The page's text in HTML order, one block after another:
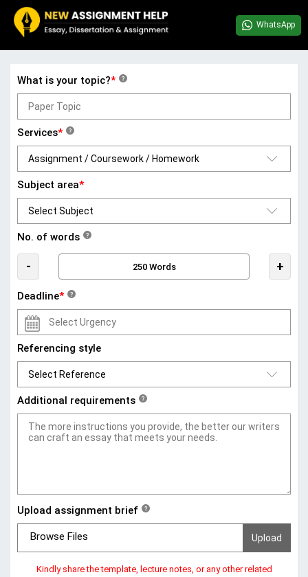
WhatsApp
What is your topic?* ?
Services* ?
Subject area*
No. of words ?
- +
Deadline* ?
Referencing style
Additional requirements ?
Upload assignment brief ?
Browse Files
Kindly share the template, lecture notes, or any other related